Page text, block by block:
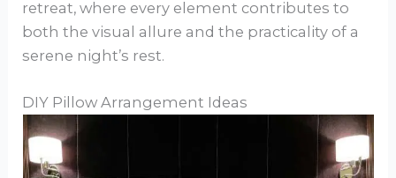
retreat, where every element contributes to
both the visual allure and the practicality of a
serene night’s rest.
DIY Pillow Arrangement Ideas